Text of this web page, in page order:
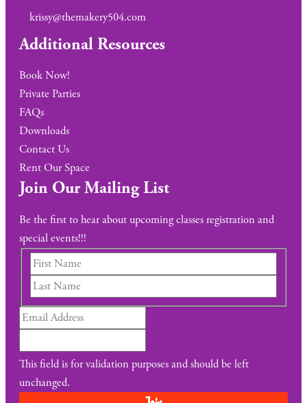
krissy@themakery504.com
Additional Resources
Book Now!
Private Parties
FAQs
Downloads
Contact Us
Rent Our Space
Join Our Mailing List
Be the first to hear about upcoming classes registration and
special events!!!
This field is for validation purposes and should be left
unchanged.